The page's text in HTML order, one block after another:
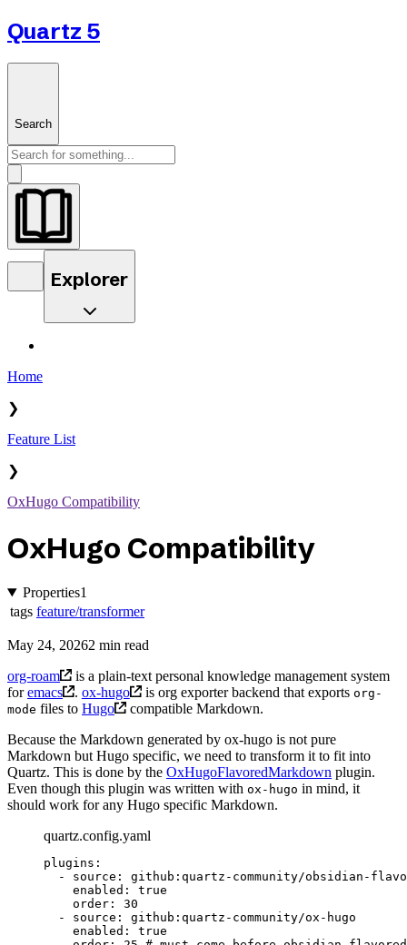
Quartz 5
Search
Explorer
Home
❯
Feature List
❯
OxHugo Compatibility
OxHugo Compatibility
Properties1
tags feature/transformer
May 24, 20262 min read
org-roam
is a plain-text personal knowledge management system
foremacs . ox-hugo is org exporter backend that exports org-
mode files to Hugo
compatible Markdown.
Because the Markdown generated by ox-hugo is not pure
Markdown but Hugo specific, we need to transform it to fit into
Quartz. This is done by the OxHugoFlavoredMarkdown plugin.
Even though this plugin was written with ox-hugo in mind, it
should work for any Hugo specific Markdown.
quartz.config.yaml
plugins :
  -
source : github:quartz-community/obsidian-
    enabled
: true
    order
: 30
  -
source : github:quartz-community/ox-hugo
    enabled
: true